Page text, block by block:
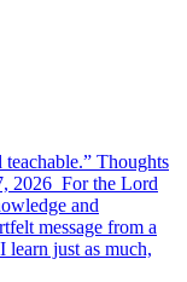
Thoughts
2026 For the Lord
and
message from a
learn just as much,